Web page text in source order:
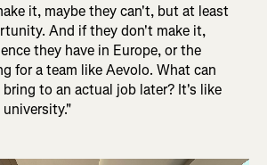
it, maybe they can't, but at least
And if they don't make it,
they have in Europe, or the
for a team like Aevolo. What can
to an actual job later? It's like